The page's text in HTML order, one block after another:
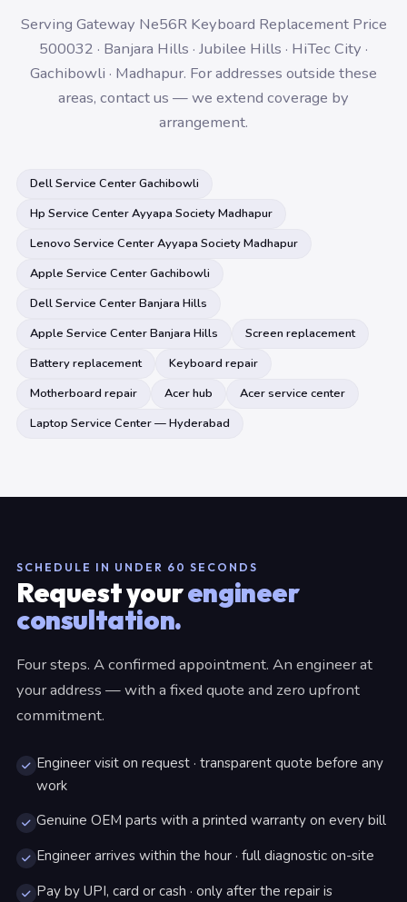
Serving Gateway Ne56R Keyboard Replacement Price
500032 · Banjara Hills · Jubilee Hills · HiTec City ·
Gachibowli · Madhapur. For addresses outside these
areas, contact us — we extend coverage by
arrangement.
Dell Service Center Gachibowli
Hp Service Center Ayyapa Society Madhapur
Lenovo Service Center Ayyapa Society Madhapur
Apple Service Center Gachibowli
Dell Service Center Banjara Hills
Apple Service Center Banjara Hills
Screen replacement
Battery replacement
Keyboard repair
Motherboard repair
Acer hub
Acer service center
Laptop Service Center — Hyderabad
SCHEDULE IN UNDER 60 SECONDS
Request yourengineer
consultation.
Four steps. A confirmed appointment. An engineer at
your address — with a fixed quote and zero upfront
commitment.
Engineer visit on request · transparent quote before any
work
Genuine OEM parts with a printed warranty on every bill
Engineer arrives within the hour · full diagnostic on-site
Pay by UPI, card or cash · only after the repair is